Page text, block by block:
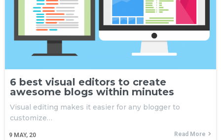
6 best visual editors to create
awesome blogs within minutes
9 MAY, 20
Visual editing makes it easier for any blogger to
customize…
Read More